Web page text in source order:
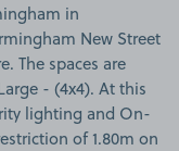
in
New Street
The spaces are
- (4x4). At this
lighting and On-
of 1.80m on